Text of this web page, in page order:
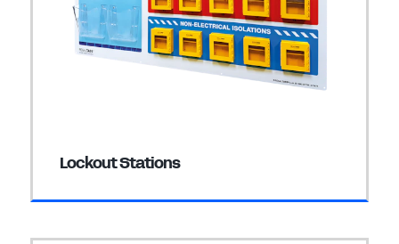
Lockout Stations